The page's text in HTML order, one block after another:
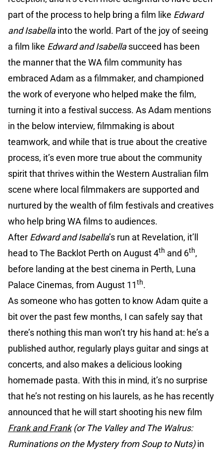
part of the process to help bring a film like Edward
and Isabellainto the world. Part of the joy of seeing
a film like Edward and Isabellasucceed has been
the manner that the WA film community has
embraced Adam as a filmmaker, and championed
the work of everyone who helped make the film,
turning it into a festival success. As Adam mentions
in the below interview, filmmaking is about
teamwork, and while that is true about the creative
process, it’s even more true about the community
spirit that thrives within the Western Australian film
scene where local filmmakers are supported and
nurtured by the wealth of film festivals and creatives
who help bring WA films to audiences.
After Edward and Isabella’s run at Revelation, it’ll
head to The Backlot Perth on August 4th and 6th,
before landing at the best cinema in Perth, Luna
Palace Cinemas, from August 11th.
As someone who has gotten to know Adam quite a
bit over the past few months, I can safely say that
there’s nothing this man won’t try his hand at: he’s a
published author, regularly plays guitar and sings at
concerts, and also makes a delicious looking
homemade pasta. With this in mind, it’s no surprise
that he’s not resting on his laurels, as he has recently
announced that he will start shooting his new film
Frank and Frank(or The Valley and The Walrus:
Ruminations on the Mystery from Soup to Nuts)in